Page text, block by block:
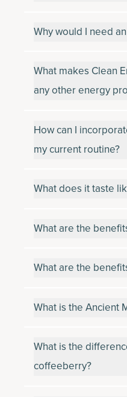
Why would I need
What makes Clean
any other energy
How can I
my current routine?
What does it taste
What are the
What are the
What is the Ancient
What is the
coffeeberry?